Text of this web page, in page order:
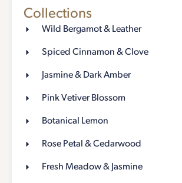
Collections
Wild Bergamot & Leather
Spiced Cinnamon & Clove
Jasmine & Dark Amber
Pink Vetiver Blossom
Botanical Lemon
Rose Petal & Cedarwood
Fresh Meadow & Jasmine